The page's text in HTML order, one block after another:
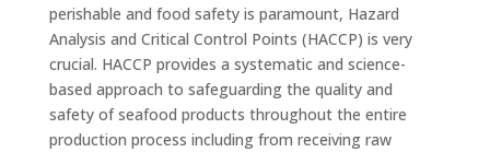
perishable and food safety is paramount, Hazard
Analysis and Critical Control Points (HACCP) is very
crucial. HACCP provides a systematic and science-
based approach to safeguarding the quality and
safety of seafood products throughout the entire
production process including from receiving raw